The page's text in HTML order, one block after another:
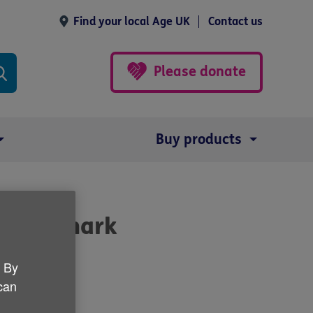
Find your local Age UK Contact us
Please donate
Buy products
to mark
By